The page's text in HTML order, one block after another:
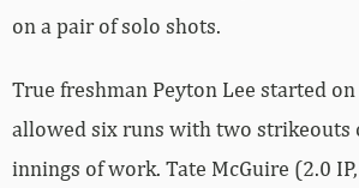
on a pair of solo shots.
True freshman Peyton Lee started
allowed six runs with two strikeouts
innings of work. Tate McGuire (2.0 IP,